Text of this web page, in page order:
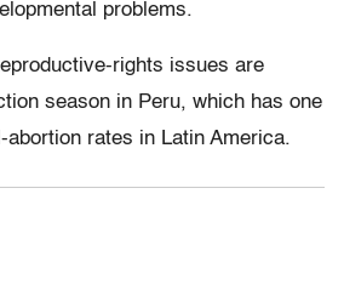
problems.
rights issues are
season in Peru, which has one
rates in Latin America.